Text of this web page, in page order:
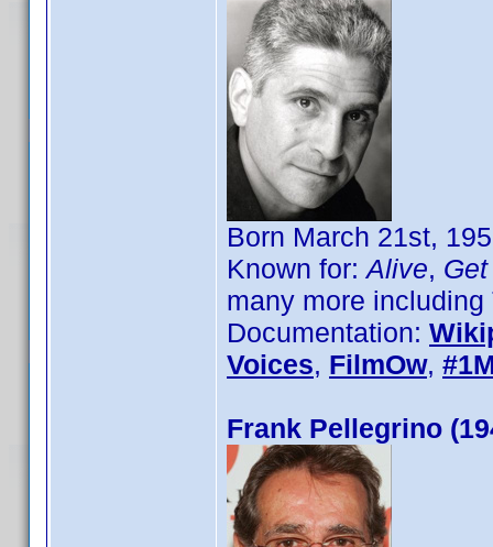
Born March 21st,
Known for:Alive,
many more
Documentation:
Voices, FilmOw,
Frank Pellegrino